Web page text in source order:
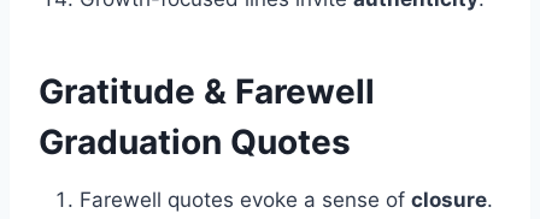
Gratitude & Farewell
Graduation Quotes
Farewell quotes evoke a sense of closure.